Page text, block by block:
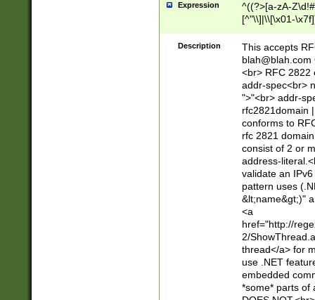
Expression
^((?>[a-zA-
[^"\\]|\\[\x01-
Z\d!#$%&'*+\-/
\x7f])*")@(((?!-
[)\.)(25[0-
((?=[\x01-
Description
This accepts
blah@blah.com
<br> RFC 2822
addr-spec<br>
">"<br> addr-
rfc2821domain
conforms to
rfc 2821
consist of 2 or
address-
validate an
pattern uses
&lt;name&gt;)"
<a
href="http://
2/
thread</a> for
use .NET
embedded
*some* parts of